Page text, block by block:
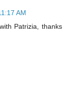
AM
Patrizia, thanks